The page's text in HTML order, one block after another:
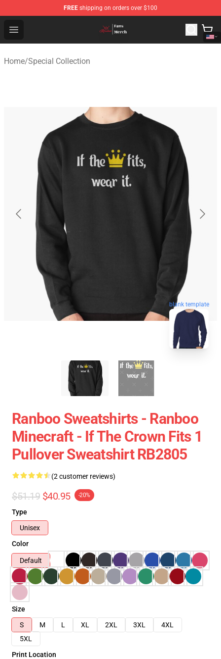
FREE shipping on orders over $100
Open menu
Ranboo Shop - Official Ranboo Merchandise Store
Home/Special Collection
blank template
Ranboo Sweatshirts - Ranboo
Minecraft - If The Crown Fits 1
Pullover Sweatshirt RB2805
(2 customer reviews)
$51.19 $40.95 -20%
Type
Unisex
Color
Default
Size
S
M L XL 2XL 3XL
4XL
5XL
Print Location